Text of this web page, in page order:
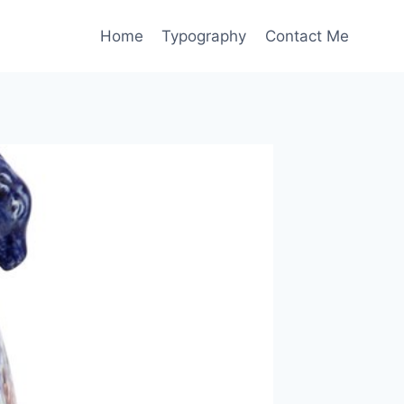
Home Typography Contact Me